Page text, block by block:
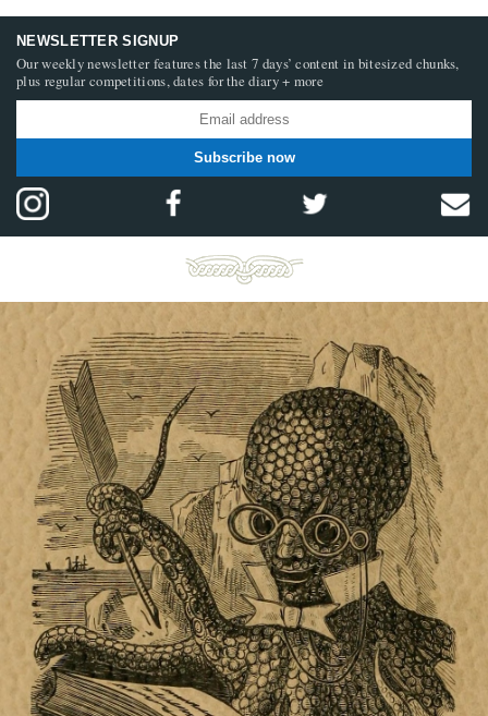
NEWSLETTER SIGNUP
Our weekly newsletter features the last 7 days’ content in bitesized chunks,
plus regular competitions, dates for the diary + more
Subscribe now